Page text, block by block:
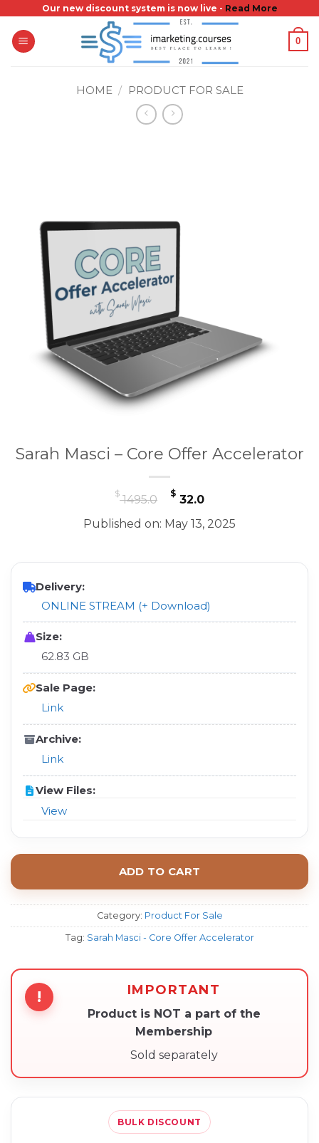
content
Our new discount system is now live - Read More
0
HOME / PRODUCT FOR SALE
Sarah Masci – Core Offer Accelerator
$1495.0
Original
price
was:
$32.0Current
price
is:
Published on: May 13, 2025
Delivery:
ONLINE STREAM (+ Download)
Size:
62.83 GB
Sale Page:
Link
Archive:
Link
View Files:
View
ADD TO CART
Category: Product For Sale
Tag: Sarah Masci - Core Offer Accelerator
! IMPORTANT
Product is NOT a part of the
Membership
Sold separately
BULK DISCOUNT